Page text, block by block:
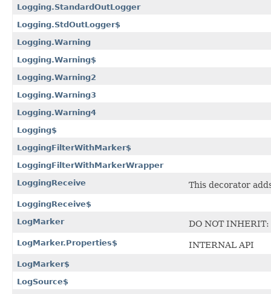
Logging.StandardOutLogger
Logging.StdOutLogger$
Logging.Warning
Logging.Warning$
Logging.Warning2
Logging.Warning3
Logging.Warning4
Logging$
LoggingFilterWithMarker$
LoggingFilterWithMarkerWrapper
LoggingReceive
This decorator
LoggingReceive$
LogMarker
DO NOT
LogMarker.Properties$ INTERNAL API
LogMarker$
LogSource$